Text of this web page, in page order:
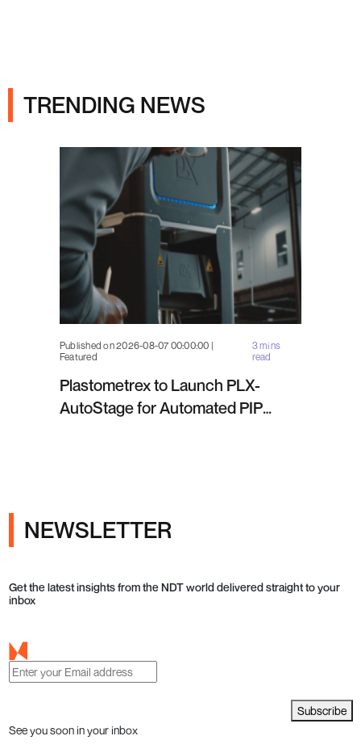
TRENDING NEWS
Published on 2026-08-07 00:00:00 |
Featured
3 mins
read
Plastometrex to Launch PLX-
AutoStage for Automated PIP
NEWSLETTER
Get the latest insights from the NDT world delivered straight to your
inbox
Subscribe
See you soon in your inbox